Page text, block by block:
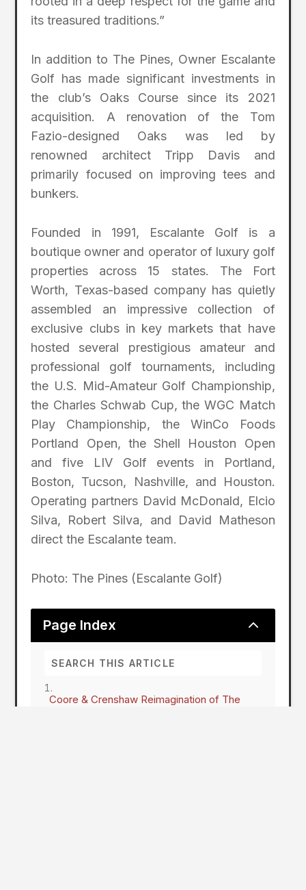
its treasured traditions.”
In addition to The Pines, Owner Escalante
Golf has made significant investments in
the club’s Oaks Course since its 2021
acquisition. A renovation of the Tom
Fazio-designed Oaks was led by
renowned architect Tripp Davis and
primarily focused on improving tees and
bunkers.
Founded in 1991, Escalante Golf is a
boutique owner and operator of luxury golf
properties across 15 states. The Fort
Worth, Texas-based company has quietly
assembled an impressive collection of
exclusive clubs in key markets that have
hosted several prestigious amateur and
professional golf tournaments, including
the U.S. Mid-Amateur Golf Championship,
the Charles Schwab Cup, the WGC Match
Play Championship, the WinCo Foods
Portland Open, the Shell Houston Open
and five LIV Golf events in Portland,
Boston, Tucson, Nashville, and Houston.
Operating partners David McDonald, Elcio
Silva, Robert Silva, and David Matheson
direct the Escalante team.
Photo: The Pines (Escalante Golf)
Page Index 2
Coore & Crenshaw Reimagination of The